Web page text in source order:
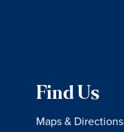
Find Us
Maps & Directions